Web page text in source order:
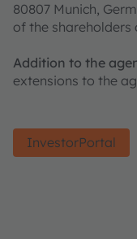
80807 Munich,
of the shareholders
Addition to the
extensions to the
InvestorPortal